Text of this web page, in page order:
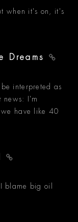
when it's on, it's
Dreams
interpreted as
news: I'm
have like 40
blame big oil